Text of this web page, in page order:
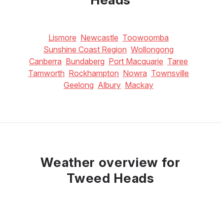
Lismore Newcastle Toowoomba
Sunshine Coast Region Wollongong
Canberra Bundaberg Port Macquarie Taree
Tamworth Rockhampton Nowra Townsville
Geelong Albury Mackay
Weather overview for
Tweed Heads